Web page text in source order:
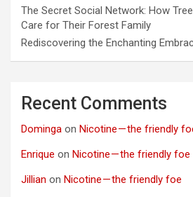
The Secret Social Network: How
Care for Their Forest Family
Rediscovering the Enchanting
Recent Comments
Dominga on Nicotine — the friendly
Enrique on Nicotine — the friendly foe
Jillian on Nicotine — the friendly foe